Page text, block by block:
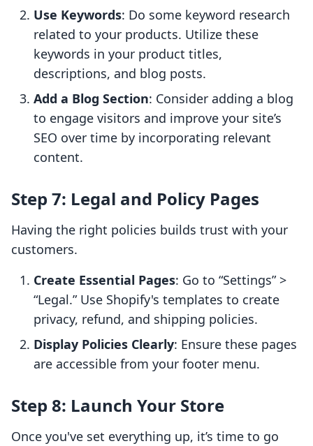
Use Keywords: Do some keyword research
related to your products. Utilize these
keywords in your product titles,
descriptions, and blog posts.
Add a Blog Section: Consider adding a blog
to engage visitors and improve your site’s
SEO over time by incorporating relevant
content.
Step 7: Legal and Policy Pages
Having the right policies builds trust with your
customers.
Create Essential Pages: Go to “Settings” >
“Legal.” Use Shopify's templates to create
privacy, refund, and shipping policies.
Display Policies Clearly: Ensure these pages
are accessible from your footer menu.
Step 8: Launch Your Store
Once you've set everything up, it’s time to go